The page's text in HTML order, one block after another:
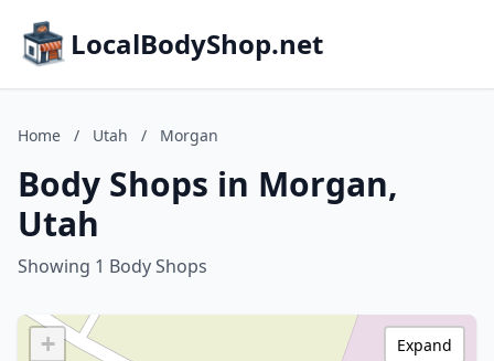
LocalBodyShop.net
Home / Utah / Morgan
Body Shops in Morgan,
Utah
Showing 1 Body Shops
+
Expand